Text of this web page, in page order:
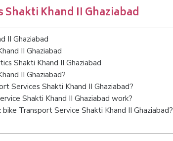
Khand II Ghaziabad
II Ghaziabad
II Ghaziabad
Shakti Khand II Ghaziabad
II Ghaziabad?
Services Shakti Khand II Ghaziabad?
Shakti Khand II Ghaziabad work?
Transport Service Shakti Khand II Ghaziabad?